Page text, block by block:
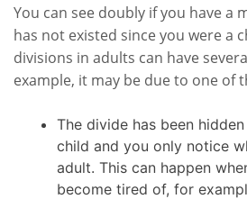
You can see doubly if you have a
has not existed since you were a
divisions in adults can have
example, it may be due to one of
The divide has been
child and you only notice
adult. This can happen
become tired of, for